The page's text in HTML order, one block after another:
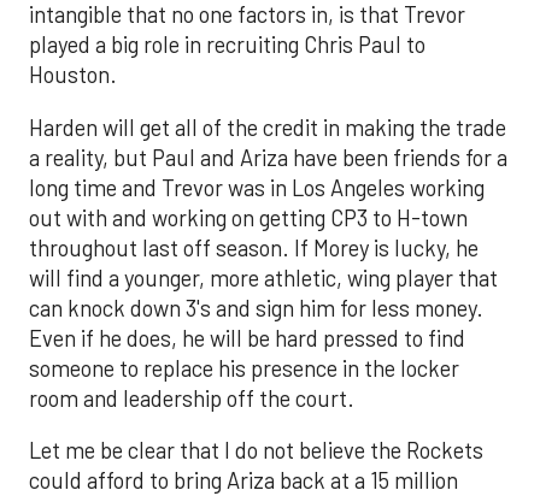
intangible that no one factors in, is that Trevor
played a big role in recruiting Chris Paul to
Houston.
Harden will get all of the credit in making the trade
a reality, but Paul and Ariza have been friends for a
long time and Trevor was in Los Angeles working
out with and working on getting CP3 to H-town
throughout last off season. If Morey is lucky, he
will find a younger, more athletic, wing player that
can knock down 3's and sign him for less money.
Even if he does, he will be hard pressed to find
someone to replace his presence in the locker
room and leadership off the court.
Let me be clear that I do not believe the Rockets
could afford to bring Ariza back at a 15 million